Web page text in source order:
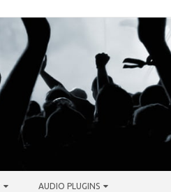
AUDIO PLUGINS